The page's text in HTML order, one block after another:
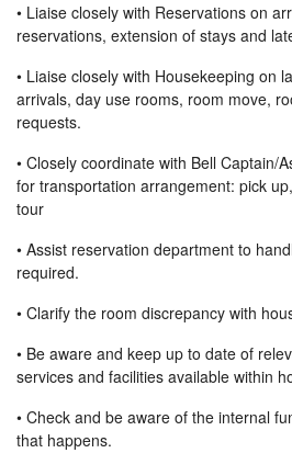
• Liaise closely with Reservations on
reservations, extension of stays and
• Liaise closely with Housekeeping on
arrivals, day use rooms, room move,
requests.
• Closely coordinate with Bell Captain/
for transportation arrangement: pick
tour
• Assist reservation department to
required.
• Clarify the room discrepancy with
• Be aware and keep up to date of
services and facilities available within
• Check and be aware of the internal
that happens.